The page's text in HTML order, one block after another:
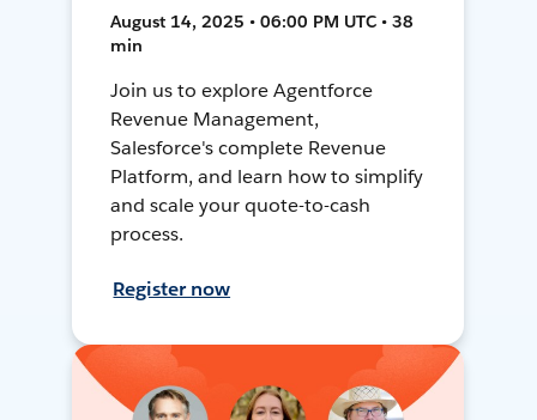
August 14, 2025 • 06:00 PM UTC • 38
min
Join us to explore Agentforce
Revenue Management,
Salesforce's complete Revenue
Platform, and learn how to simplify
and scale your quote-to-cash
process.
Register now